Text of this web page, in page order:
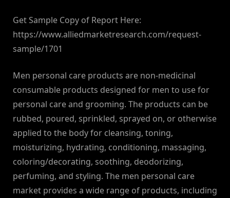
Get Sample Copy of Report Here:
https://www.alliedmarketresearch.com/request-
sample/1701
Men personal care products are non-medicinal
consumable products designed for men to use for
personal care and grooming. The products can be
rubbed, poured, sprinkled, sprayed on, or otherwise
applied to the body for cleansing, toning,
moisturizing, hydrating, conditioning, massaging,
coloring/decorating, soothing, deodorizing,
perfuming, and styling. The men personal care
market provides a wide range of products, including